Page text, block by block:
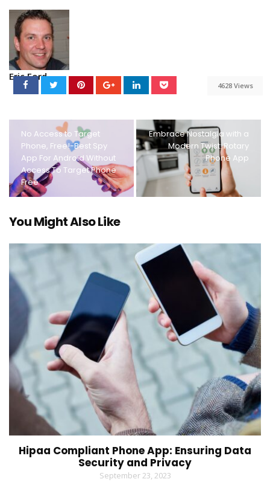
Eric Ford
4628 Views
No Access to Target
Phone, Free!-Best Spy
App For Android Without
Access To Target Phone
Free
Embrace Nostalgia with a
Modern Twist: Rotary
Phone App
You Might Also Like
Hipaa Compliant Phone App: Ensuring Data
Security and Privacy
September 23, 2023